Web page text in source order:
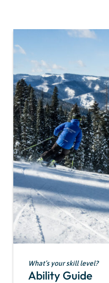
What’s your skill level?
Ability Guide